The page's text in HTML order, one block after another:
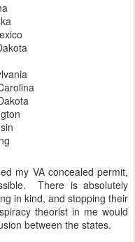
my VA concealed permit,
There is absolutely
in kind, and stopping their
theorist in me would
between the states.